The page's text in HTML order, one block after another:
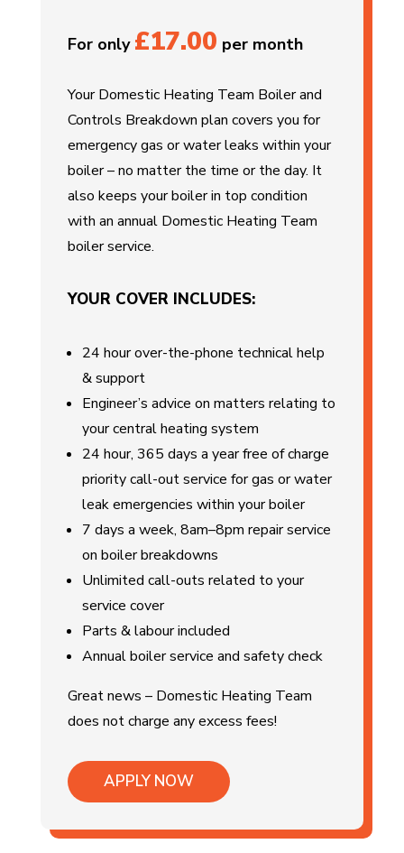
For only £17.00 per month
Your Domestic Heating Team Boiler and
Controls Breakdown plan covers you for
emergency gas or water leaks within your
boiler – no matter the time or the day. It
also keeps your boiler in top condition
with an annual Domestic Heating Team
boiler service.
YOUR COVER INCLUDES:
24 hour over-the-phone technical help
& support
Engineer’s advice on matters relating to
your central heating system
24 hour, 365 days a year free of charge
priority call-out service for gas or water
leak emergencies within your boiler
7 days a week, 8am–8pm repair service
on boiler breakdowns
Unlimited call-outs related to your
service cover
Parts & labour included
Annual boiler service and safety check
Great news – Domestic Heating Team
does not charge any excess fees!
APPLY NOW